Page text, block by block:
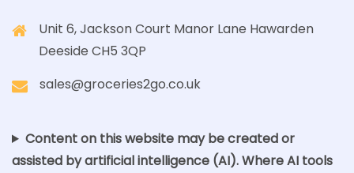
Unit 6, Jackson Court Manor Lane Hawarden
Deeside CH5 3QP
sales@groceries2go.co.uk
Content on this website may be created or
assisted by artificial intelligence (AI). Where AI tools